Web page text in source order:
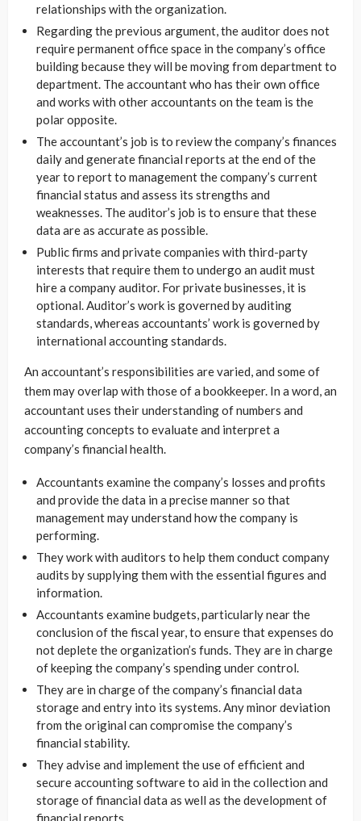
relationships with the organization.
Regarding the previous argument, the auditor does not
require permanent office space in the company’s office
building because they will be moving from department to
department. The accountant who has their own office
and works with other accountants on the team is the
polar opposite.
The accountant’s job is to review the company’s finances
daily and generate financial reports at the end of the
year to report to management the company’s current
financial status and assess its strengths and
weaknesses. The auditor’s job is to ensure that these
data are as accurate as possible.
Public firms and private companies with third-party
interests that require them to undergo an audit must
hire a company auditor. For private businesses, it is
optional. Auditor’s work is governed by auditing
standards, whereas accountants’ work is governed by
international accounting standards.
An accountant’s responsibilities are varied, and some of
them may overlap with those of a bookkeeper. In a word, an
accountant uses their understanding of numbers and
accounting concepts to evaluate and interpret a
company’s financial health.
Accountants examine the company’s losses and profits
and provide the data in a precise manner so that
management may understand how the company is
performing.
They work with auditors to help them conduct company
audits by supplying them with the essential figures and
information.
Accountants examine budgets, particularly near the
conclusion of the fiscal year, to ensure that expenses do
not deplete the organization’s funds. They are in charge
of keeping the company’s spending under control.
They are in charge of the company’s financial data
storage and entry into its systems. Any minor deviation
from the original can compromise the company’s
financial stability.
They advise and implement the use of efficient and
secure accounting software to aid in the collection and
storage of financial data as well as the development of
financial reports.